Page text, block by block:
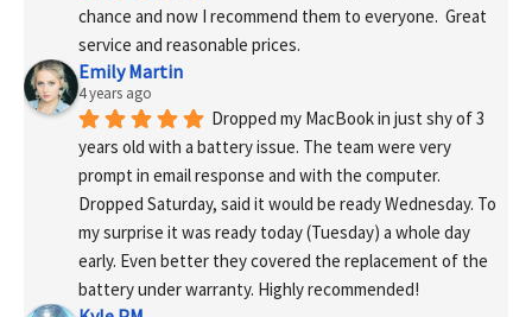
chance and now I recommend them to everyone.  Great
service and reasonable prices.
Emily Martin
4 years ago
Dropped my MacBook in just shy of 3
years old with a battery issue. The team were very
prompt in email response and with the computer.
Dropped Saturday, said it would be ready Wednesday. To
my surprise it was ready today (Tuesday) a whole day
early. Even better they covered the replacement of the
battery under warranty. Highly recommended!